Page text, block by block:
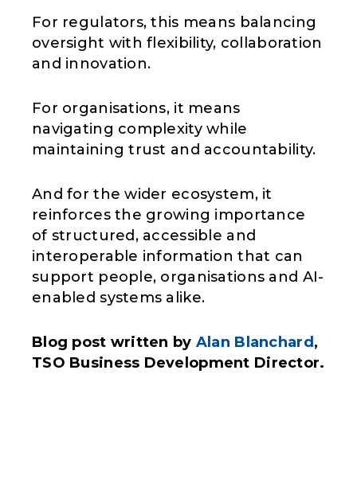
For regulators, this means balancing
oversight with flexibility, collaboration
and innovation.
For organisations, it means
navigating complexity while
maintaining trust and accountability.
And for the wider ecosystem, it
reinforces the growing importance
of structured, accessible and
interoperable information that can
support people, organisations and AI-
enabled systems alike.
Blog post written by Alan Blanchard,
TSO Business Development Director.